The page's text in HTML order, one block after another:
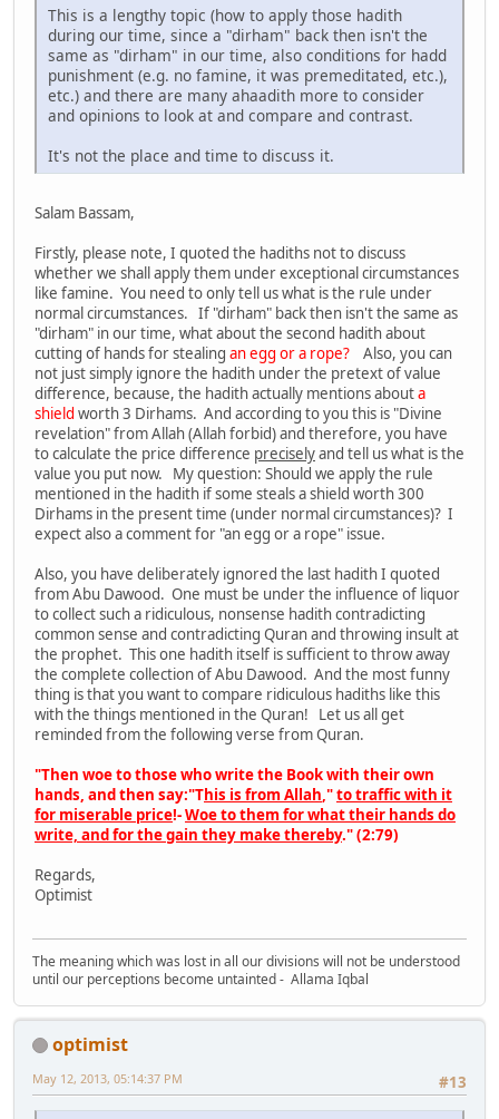
This is a lengthy topic (how to apply those hadith
during our time, since a "dirham" back then isn't the
same as "dirham" in our time, also conditions for hadd
punishment (e.g. no famine, it was premeditated, etc.),
etc.) and there are many ahaadith more to consider
and opinions to look at and compare and contrast.
It's not the place and time to discuss it.
Salam Bassam,
Firstly, please note, I quoted the hadiths not to discuss
whether we shall apply them under exceptional circumstances
like famine. You need to only tell us what is the rule under
normal circumstances. If "dirham" back then isn't the same as
"dirham" in our time, what about the second hadith about
cutting of hands for stealing an egg or a rope?
Also, you can
not just simply ignore the hadith under the pretext of value
difference, because, the hadith actually mentions abouta
shield worth 3 Dirhams. And according to you this is "Divine
revelation" from Allah (Allah forbid) and therefore, you have
to calculate the price difference preciselyand tell us what is the
value you put now. My question: Should we apply the rule
mentioned in the hadith if some steals a shield worth 300
Dirhams in the present time (under normal circumstances)? I
expect also a comment for "an egg or a rope" issue.
Also, you have deliberately ignored the last hadith I quoted
from Abu Dawood. One must be under the influence of liquor
to collect such a ridiculous, nonsense hadith contradicting
common sense and contradicting Quran and throwing insult at
the prophet. This one hadith itself is sufficient to throw away
the complete collection of Abu Dawood. And the most funny
thing is that you want to compare ridiculous hadiths like this
with the things mentioned in the Quran! Let us all get
reminded from the following verse from Quran.
"Then woe to those who write the Book with their own
hands, and then say:"This is from Allah,"to traffic with it
for miserable price!-Woe to them for what their hands do
write, and for the gain they make thereby." (2:79)
Regards,
Optimist
The meaning which was lost in all our divisions will not be understood
until our perceptions become untainted - Allama Iqbal
optimist
#13
May 12, 2013, 05:14:37 PM